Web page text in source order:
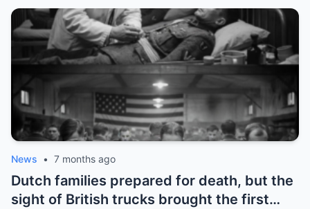
News • 7 months ago
Dutch families prepared for death, but the
sight of British trucks brought the first